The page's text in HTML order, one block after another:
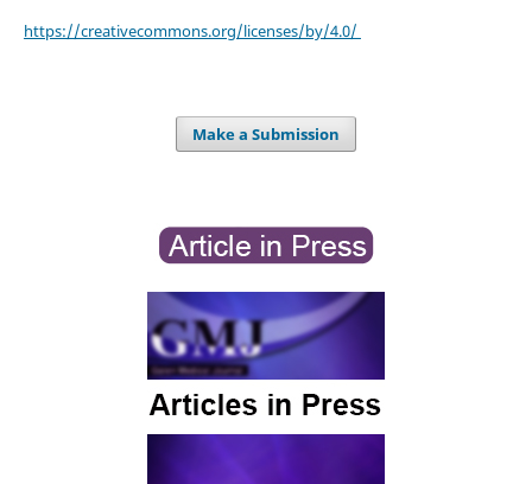
https://creativecommons.org/licenses/by/4.0/
Make a Submission